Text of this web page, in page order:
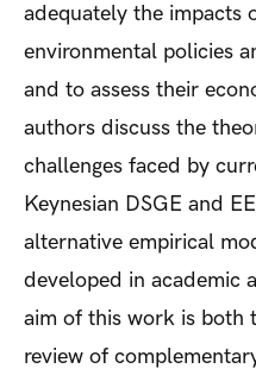
adequately the impacts
environmental policies
and to assess their
authors discuss the
challenges faced by
Keynesian DSGE and
alternative empirical
developed in academic
aim of this work is both
review of